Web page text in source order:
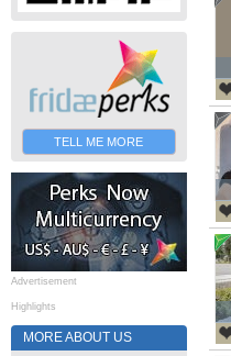
TELL ME MORE
Advertisement
Highlights
MORE ABOUT US